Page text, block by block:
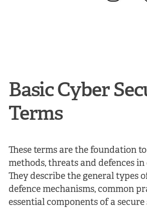
Basic Cyber
Terms
These terms are the foundation
methods, threats and defences
They describe the general types
defence mechanisms, common
essential components of a secure